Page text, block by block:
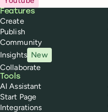
Buffer
Features
Create
Publish
Community
Insights New
Collaborate
Tools
AI Assistant
Start Page
Integrations